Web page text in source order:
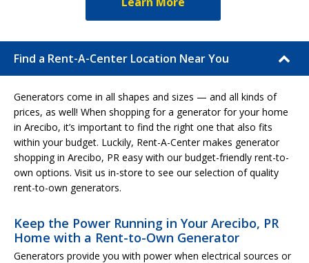
Find a Rent-A-Center Location Near You
Generators come in all shapes and sizes — and all kinds of
prices, as well! When shopping for a generator for your home
in Arecibo, it’s important to find the right one that also fits
within your budget. Luckily, Rent-A-Center makes generator
shopping in Arecibo, PR easy with our budget-friendly rent-to-
own options. Visit us in-store to see our selection of quality
rent-to-own generators.
Keep the Power Running in Your Arecibo, PR
Home with a Rent-to-Own Generator
Generators provide you with power when electrical sources or